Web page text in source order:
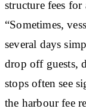
structure fees
“Sometimes,
several days
drop off guests,
stops often see
the harbour fee